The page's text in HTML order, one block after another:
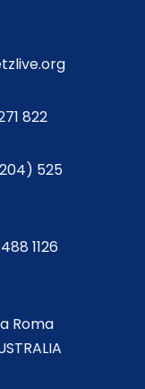
822
525
1126
Roma